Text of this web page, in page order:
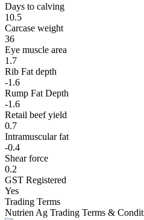
Days to calving
10.5
Carcase weight
36
Eye muscle area
1.7
Rib Fat depth
-1.6
Rump Fat Depth
-1.6
Retail beef yield
0.7
Intramuscular fat
-0.4
Shear force
0.2
GST Registered
Yes
Trading Terms
Nutrien Ag Trading Terms &